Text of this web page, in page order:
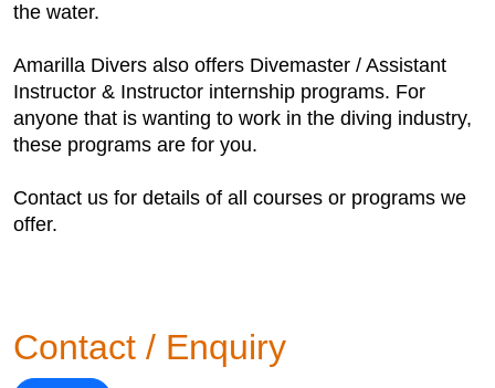
the water.
Amarilla Divers also offers Divemaster / Assistant
Instructor & Instructor internship programs. For
anyone that is wanting to work in the diving industry,
these programs are for you.
Contact us for details of all courses or programs we
offer.
Contact / Enquiry